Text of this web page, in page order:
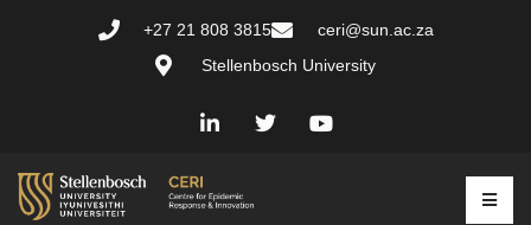
+27 21 808 3815
ceri@sun.ac.za
Stellenbosch University